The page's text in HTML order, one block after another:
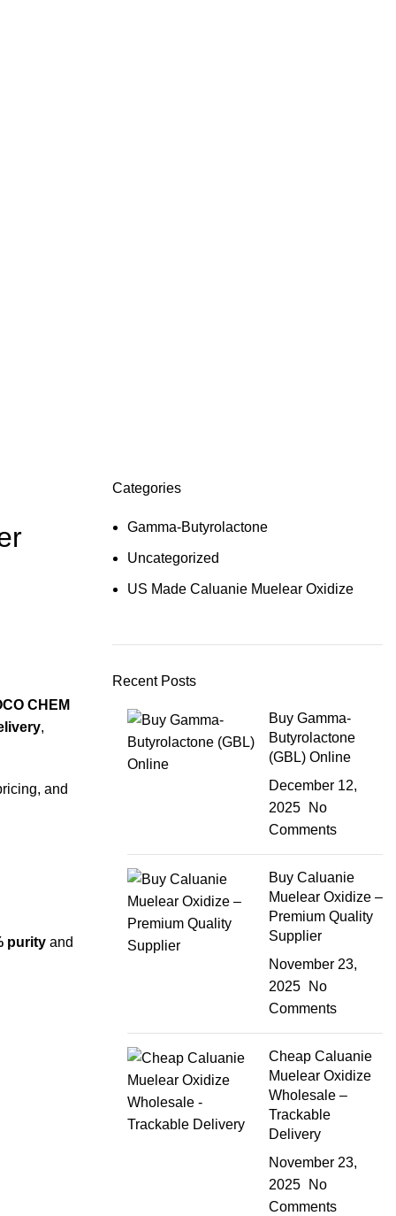
CHEM
,
and
purity and
Categories
Gamma-Butyrolactone
Uncategorized
US Made Caluanie Muelear Oxidize
Recent Posts
Buy Gamma-
Butyrolactone
(GBL) Online
December 12,
2025
No
Comments
Buy Caluanie
Muelear Oxidize –
Premium Quality
Supplier
November 23,
2025
No
Comments
Cheap Caluanie
Muelear Oxidize
Wholesale –
Trackable
Delivery
November 23,
2025
No
Comments